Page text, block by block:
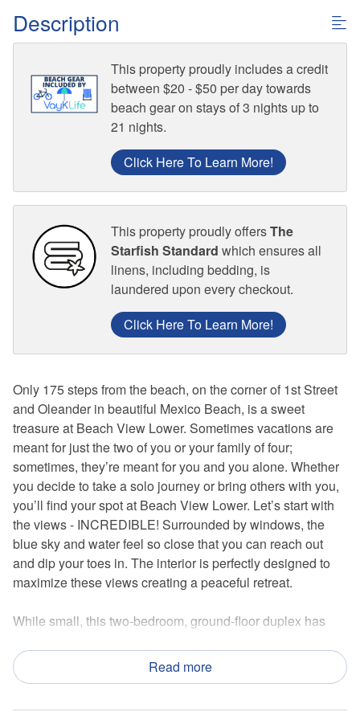
Description
This property proudly includes a credit
between $20 - $50 per day towards
beach gear on stays of 3 nights up to
21 nights.
Click Here To Learn More!
This property proudly offersThe
Starfish Standard which ensures all
linens, including bedding, is
laundered upon every checkout.
Click Here To Learn More!
Only 175 steps from the beach, on the corner of 1st Street
and Oleander in beautiful Mexico Beach, is a sweet
treasure at Beach View Lower. Sometimes vacations are
meant for just the two of you or your family of four;
sometimes, they’re meant for you and you alone. Whether
you decide to take a solo journey or bring others with you,
you’ll find your spot at Beach View Lower. Let’s start with
the views - INCREDIBLE! Surrounded by windows, the
blue sky and water feel so close that you can reach out
and dip your toes in. The interior is perfectly designed to
maximize these views creating a peaceful retreat.
While small, this two-bedroom, ground-floor duplex has
decorated and furnished, cool beach vibes will meet you at
the front door. On the beachside of the property is a small
Read more